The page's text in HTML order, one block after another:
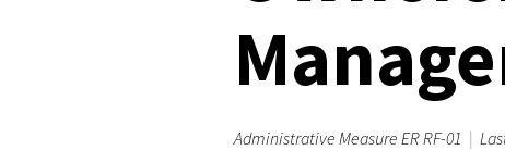
Administrative Measure ER RF-01 |